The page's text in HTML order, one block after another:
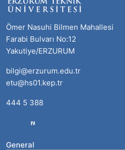
Ömer Nasuhi Bilmen Mahallesi
Farabi Bulvarı No:12
Yakutiye/ERZURUM
bilgi@erzurum.edu.tr
etu@hs01.kep.tr
444 5 388
General